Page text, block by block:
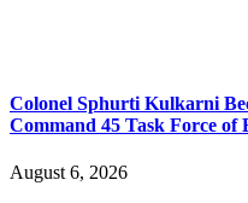
Colonel Sphurti Kulkarni
Command 45 Task Force of
August 6, 2026